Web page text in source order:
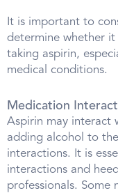
It is important to
determine whether it
taking aspirin,
medical conditions.
Medication
Aspirin may interact
adding alcohol to
interactions. It is
interactions and
professionals. Some